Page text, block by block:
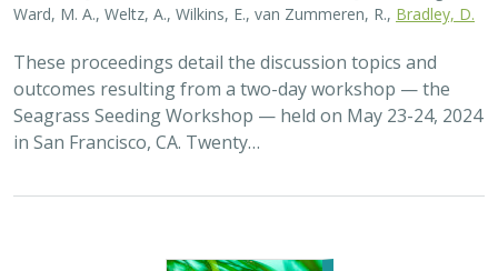
Ward, M. A., Weltz, A., Wilkins, E., van Zummeren, R., Bradley, D.
These proceedings detail the discussion topics and
outcomes resulting from a two-day workshop — the
Seagrass Seeding Workshop — held on May 23-24, 2024
in San Francisco, CA. Twenty…